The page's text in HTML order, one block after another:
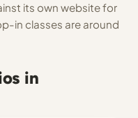
its own website for
in classes are around
in